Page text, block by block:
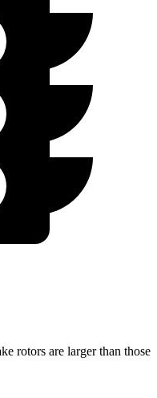
rotors are larger than those